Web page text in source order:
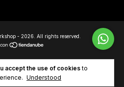
accept the use of cookiesto
Understood
- 2026. All rights reserved.